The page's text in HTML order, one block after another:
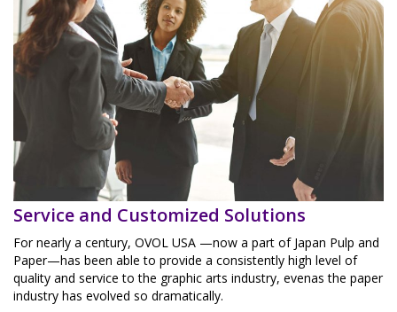
Service and Customized Solutions
For nearly a century, OVOL USA —now a part of Japan Pulp and
Paper—has been able to provide a consistently high level of
quality and service to the graphic arts industry, evenas the paper
industry has evolved so dramatically.